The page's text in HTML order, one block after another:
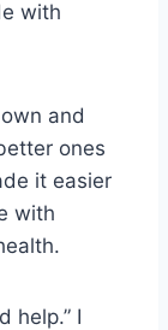
with
and
ones
it easier
with
help.” I